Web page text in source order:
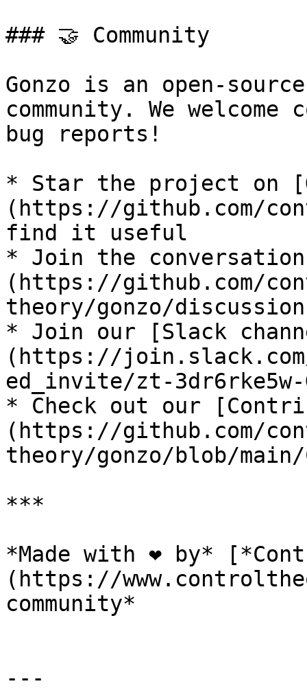
### 🤝 Community
Gonzo is an open-
community. We
bug reports!
* Star the project on
(https://github.com/
find it useful
* Join the
(https://github.com/
theory/gonzo/
* Join our [Slack
(https://
ed_invite/zt-3dr6rke5w-
* Check out our
(https://github.com/
theory/gonzo/blob/main/
***
*Made with ❤️ by*
(https://
community*
---